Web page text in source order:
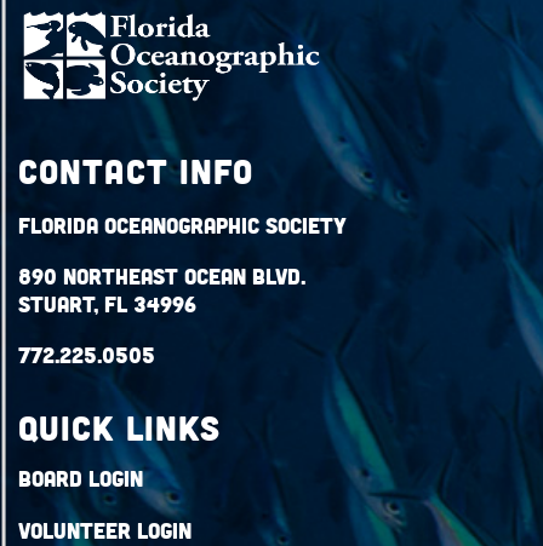
Contact Info
Florida Oceanographic Society
890 Northeast Ocean Blvd.
Stuart, FL 34996
772.225.0505
QUICK LINKS
Board Login
Volunteer Login